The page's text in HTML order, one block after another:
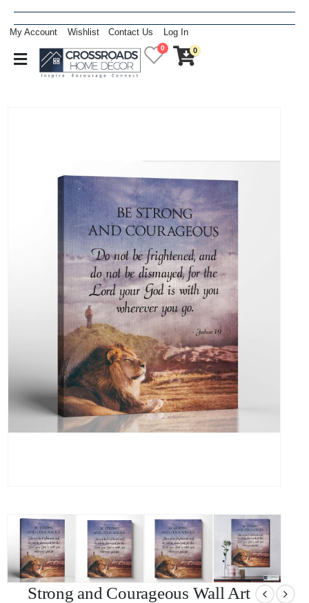
My Account Wishlist Contact Us Log In
0 0
Strong and Courageous Wall Art